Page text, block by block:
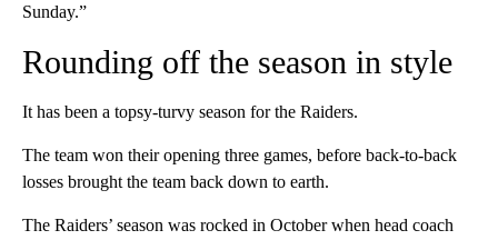
Sunday.”
Rounding off the season in style
It has been a topsy-turvy season for the Raiders.
The team won their opening three games, before back-to-back
losses brought the team back down to earth.
The Raiders’ season was rocked in October when head coach